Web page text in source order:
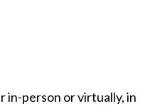
in-person or virtually, in